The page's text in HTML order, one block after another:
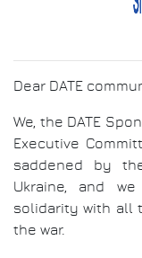
Dear DATE
We, the DATE
Executive
saddened by
Ukraine, and
solidarity with all
the war.